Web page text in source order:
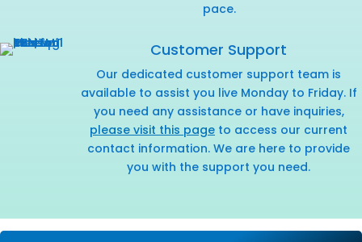
pace.
Customer Support
Our dedicated customer support team is
available to assist you live Monday to Friday. If
you need any assistance or have inquiries,
please visit this page to access our current
contact information. We are here to provide
you with the support you need.